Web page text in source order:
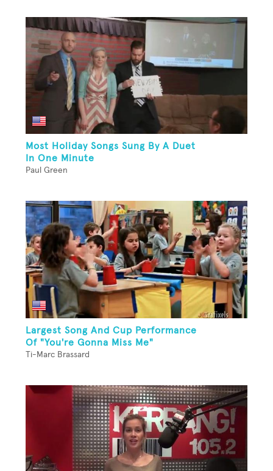
Most Holiday Songs Sung By A Duet
In One Minute
Paul Green
Largest Song And Cup Performance
Of "You're Gonna Miss Me"
Ti-Marc Brassard